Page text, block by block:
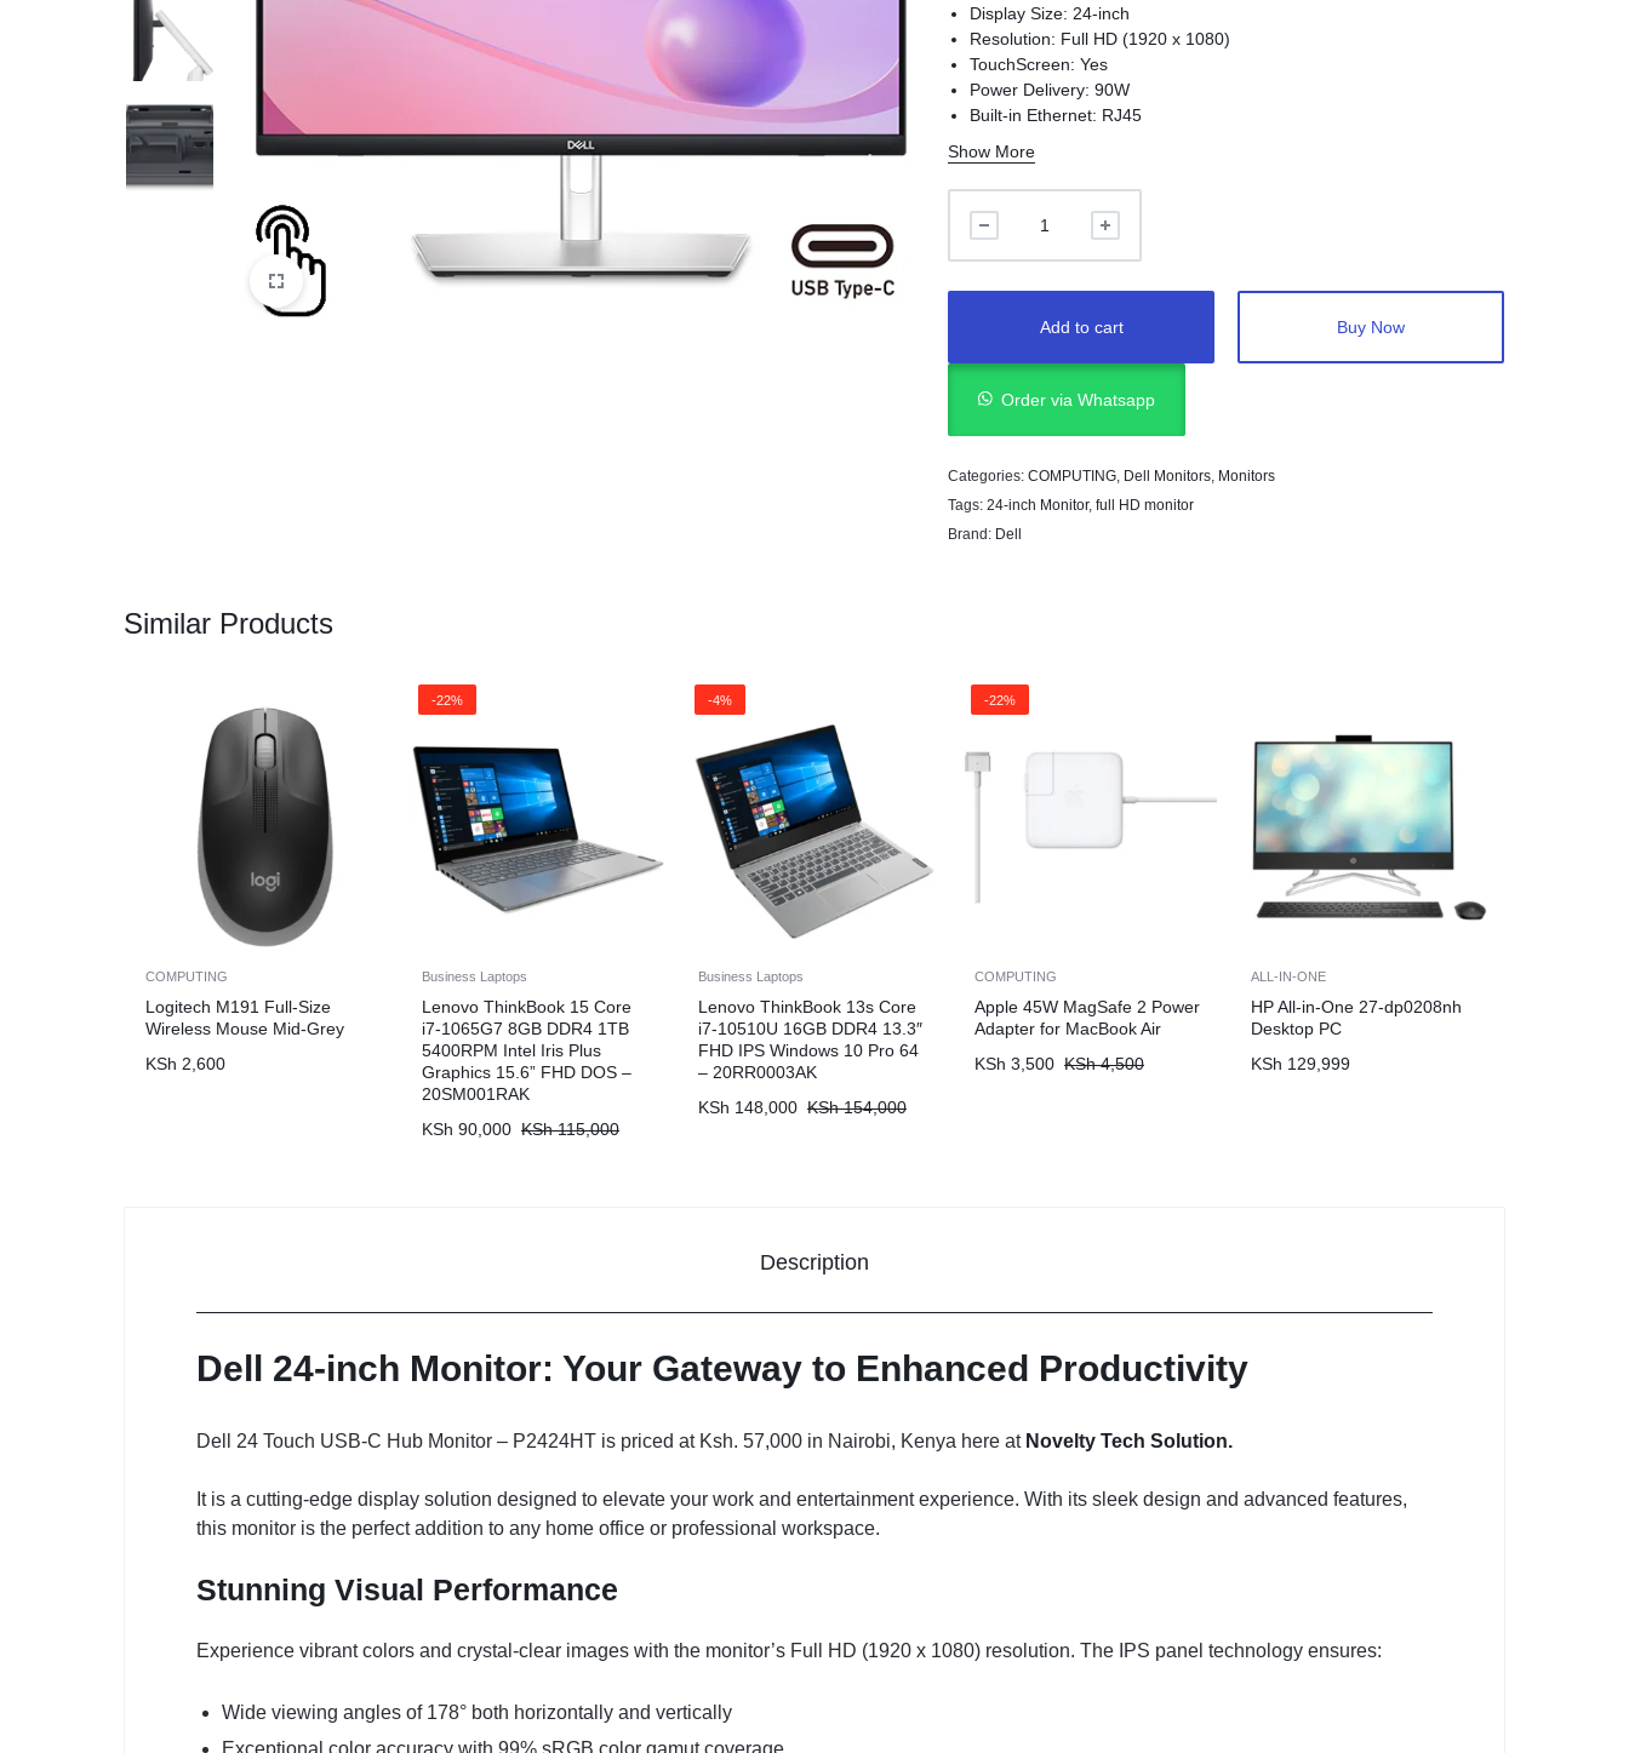
CAMERAS
OFFICE EQUIPMENT &
ACCESSORIES
HEALTH & PERSONAL CARE
Display Size: 24-inch
Resolution: Full HD (1920 x 1080)
TouchScreen: Yes
Power Delivery: 90W
Built-in Ethernet: RJ45
Show More
Add to cart Buy Now
Order via Whatsapp
Categories:COMPUTING, Dell Monitors, Monitors
Tags:24-inch Monitor,full HD monitor
Brand: Dell
Similar Products
COMPUTING
Logitech M191 Full-Size
Wireless Mouse Mid-Grey
KSh 2,600
-22%
Business Laptops
Lenovo ThinkBook 15 Core
i7-1065G7 8GB DDR4 1TB
5400RPM Intel Iris Plus
Graphics 15.6” FHD DOS –
20SM001RAK
KSh 90,000 KSh115,000
-4%
Business Laptops
Lenovo ThinkBook 13s Core
i7-10510U 16GB DDR4 13.3″
FHD IPS Windows 10 Pro 64
– 20RR0003AK
KSh 148,000 KSh154,000
-22%
COMPUTING
Apple 45W MagSafe 2 Power
Adapter for MacBook Air
KSh 3,500 KSh4,500
ALL-IN-ONE
HP All-in-One 27-dp0208nh
Desktop PC
KSh 129,999
Description
Dell 24-inch Monitor: Your Gateway to Enhanced Productivity
Dell 24 Touch USB-C Hub Monitor – P2424HT is priced at Ksh. 57,000 in Nairobi, Kenya here at Novelty Tech Solution.
It is a cutting-edge display solution designed to elevate your work and entertainment experience. With its sleek design and advanced features,
this monitor is the perfect addition to any home office or professional workspace.
Stunning Visual Performance
Experience vibrant colors and crystal-clear images with the monitor’s Full HD (1920 x 1080) resolution. The IPS panel technology ensures:
Wide viewing angles of 178° both horizontally and vertically
Exceptional color accuracy with 99% sRGB color gamut coverage